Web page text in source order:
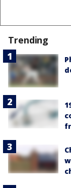
Trending